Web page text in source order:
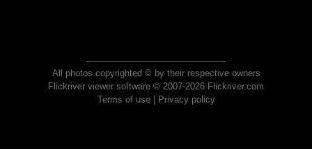
All photos copyrighted © by their respective owners
Flickriver viewer software © 2007-2026 Flickriver.com
Terms of use| Privacy policy